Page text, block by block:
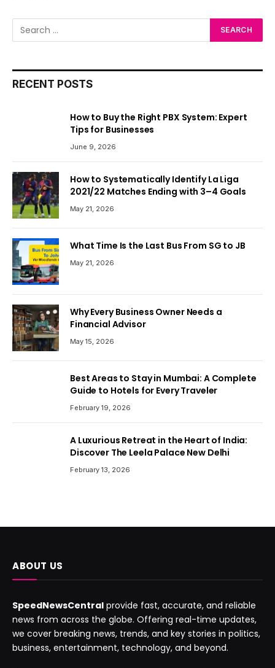
RECENT POSTS
How to Buy the Right PBX System: Expert
Tips for Businesses
June 9, 2026
How to Systematically Identify La Liga
2021/22 Matches Ending with 3–4 Goals
May 21, 2026
What Time Is the Last Bus From SG to JB
May 21, 2026
Why Every Business Owner Needs a
Financial Advisor
May 15, 2026
Best Areas to Stay in Mumbai: A Complete
Guide to Hotels for Every Traveler
February 19, 2026
A Luxurious Retreat in the Heart of India:
Discover The Leela Palace New Delhi
February 13, 2026
ABOUT US
SpeedNewsCentral provide fast, accurate, and reliable
news from across the globe. Offering real-time updates,
we cover breaking news, trends, and key stories in politics,
business, entertainment, technology, and beyond.